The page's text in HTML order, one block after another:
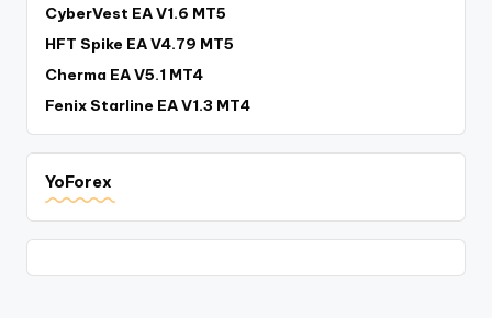
CyberVest EA V1.6 MT5
HFT Spike EA V4.79 MT5
Cherma EA V5.1 MT4
Fenix Starline EA V1.3 MT4
YoForex